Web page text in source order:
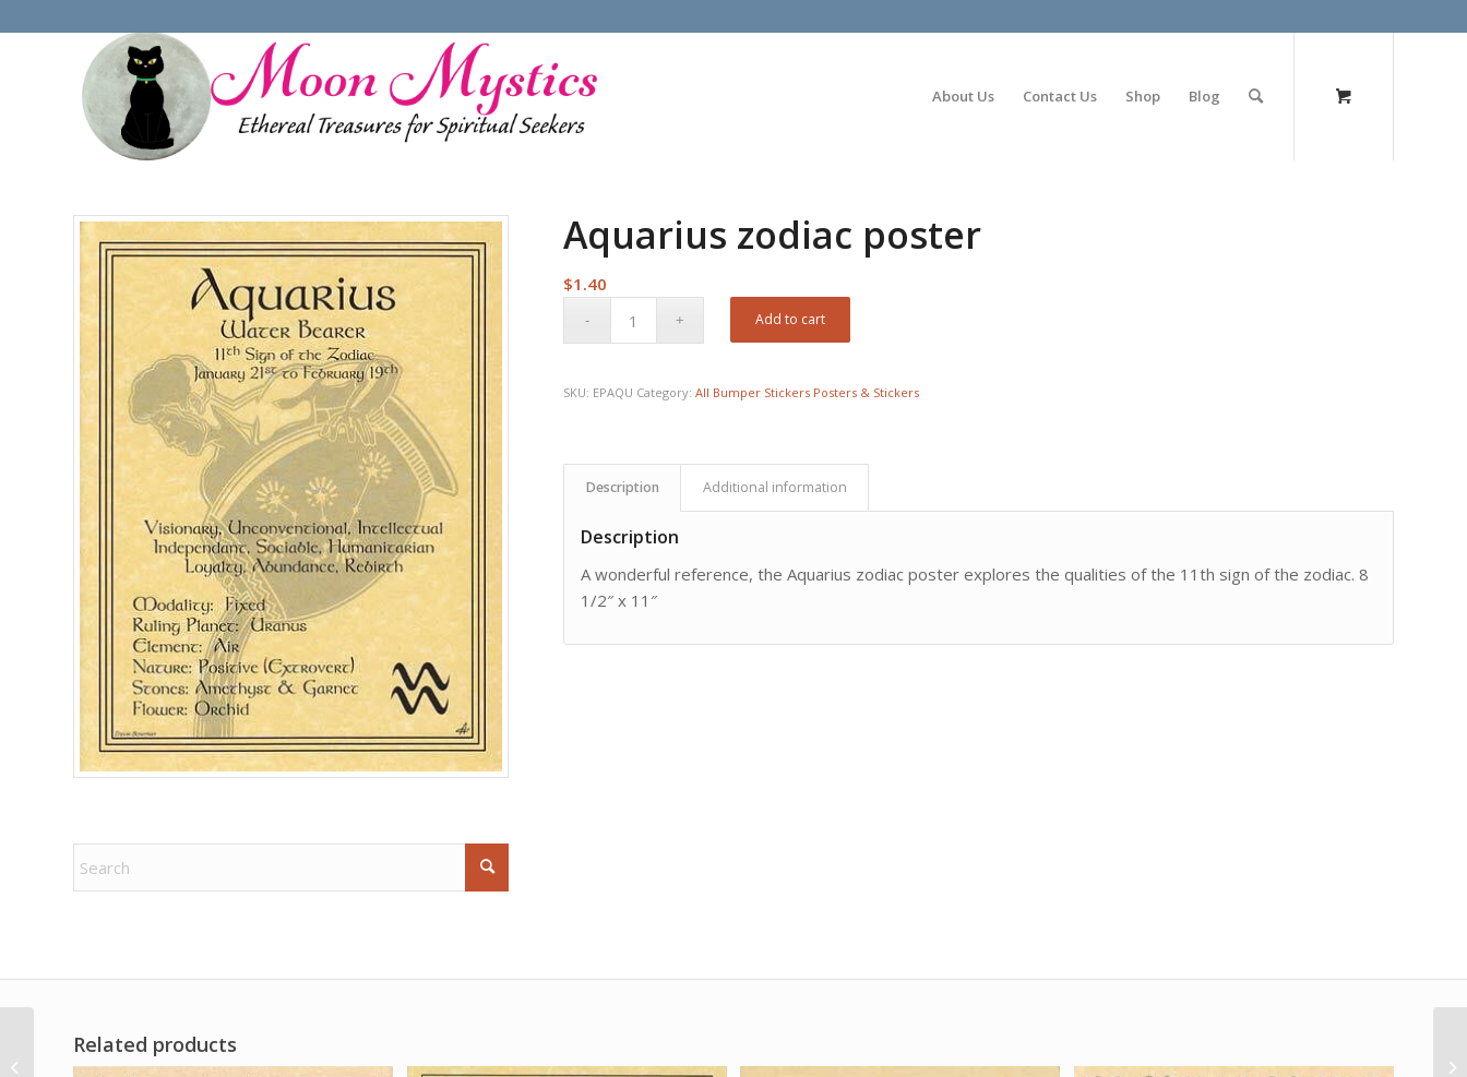
About Us Contact Us Shop Blog
Aquarius zodiac poster
$1.40
Add to cart
SKU: EPAQU Category:All Bumper Stickers Posters & Stickers
Description Additional information
Description
A wonderful reference, the Aquarius zodiac poster explores the qualities of the 11th sign of the zodiac. 8
1/2″ x 11″
Related products
Healing Blend Natures
Nest stick 10 pack